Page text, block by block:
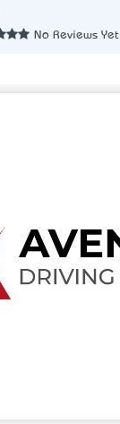
No Reviews Yet